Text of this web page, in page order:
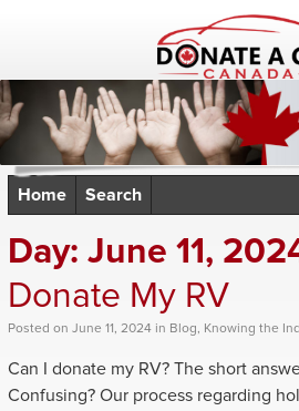
Home Search
Day: June 11,
Donate My RV
Posted on June 11, 2024 in Blog, Knowing the
Can I donate my RV? The short
Confusing? Our process regarding